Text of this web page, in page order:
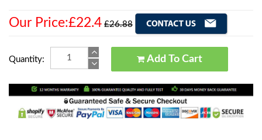
Our Price:£22.4 £26.88
Quantity: Add To Cart